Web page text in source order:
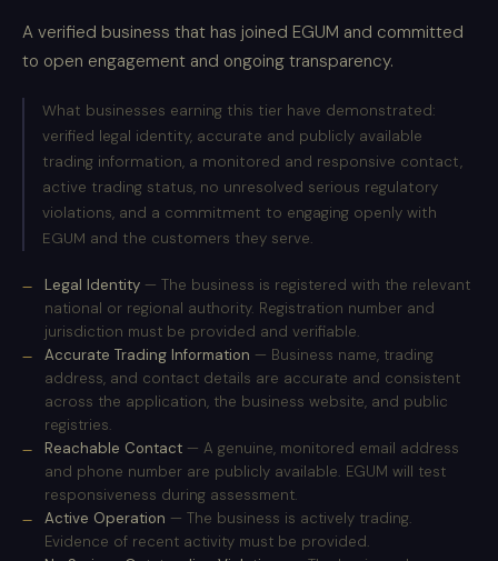
A verified business that has joined EGUM and committed
to open engagement and ongoing transparency.
What businesses earning this tier have demonstrated:
verified legal identity, accurate and publicly available
trading information, a monitored and responsive contact,
active trading status, no unresolved serious regulatory
violations, and a commitment to engaging openly with
EGUM and the customers they serve.
Legal Identity — The business is registered with the relevant
national or regional authority. Registration number and
jurisdiction must be provided and verifiable.
Accurate Trading Information — Business name, trading
address, and contact details are accurate and consistent
across the application, the business website, and public
registries.
Reachable Contact — A genuine, monitored email address
and phone number are publicly available. EGUM will test
responsiveness during assessment.
Active Operation — The business is actively trading.
Evidence of recent activity must be provided.